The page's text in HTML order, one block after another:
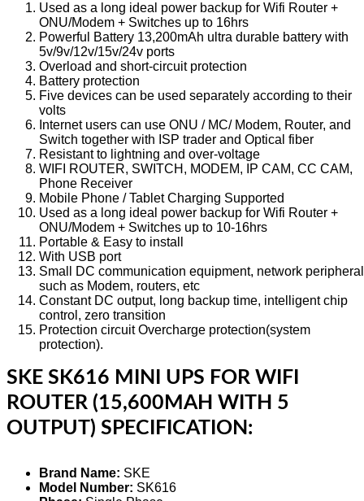
Used as a long ideal power backup for Wifi Router +
ONU/Modem + Switches up to 16hrs
Powerful Battery 13,200mAh ultra durable battery with
5v/9v/12v/15v/24v ports
Overload and short-circuit protection
Battery protection
Five devices can be used separately according to their
volts
Internet users can use ONU / MC/ Modem, Router, and
Switch together with ISP trader and Optical fiber
Resistant to lightning and over-voltage
WIFI ROUTER, SWITCH, MODEM, IP CAM, CC CAM,
Phone Receiver
Mobile Phone / Tablet Charging Supported
Used as a long ideal power backup for Wifi Router +
ONU/Modem + Switches up to 10-16hrs
Portable & Easy to install
With USB port
Small DC communication equipment, network
such as Modem, routers, etc
Constant DC output, long backup time, intelligent chip
control, zero transition
Protection circuit Overcharge protection(system
protection).
SKE SK616 MINI UPS FOR WIFI
ROUTER (15,600MAH WITH 5
OUTPUT) SPECIFICATION:
Brand Name: SKE
Model Number: SK616